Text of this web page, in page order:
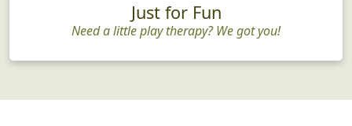
Just for Fun
Need a little play therapy? We got you!